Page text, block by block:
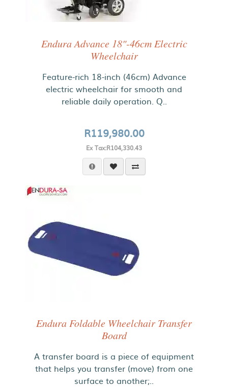
Endura Advance 18"-46cm Electric
Wheelchair
Feature-rich 18-inch (46cm) Advance
electric wheelchair for smooth and
reliable daily operation. Q..
R119,980.00
Ex Tax:R104,330.43
Endura Foldable Wheelchair Transfer
Board
A transfer board is a piece of equipment
that helps you transfer (move) from one
surface to another;..